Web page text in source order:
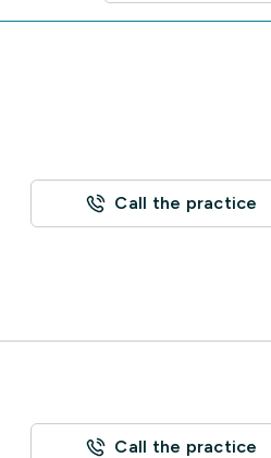
Call the practice
Call the practice